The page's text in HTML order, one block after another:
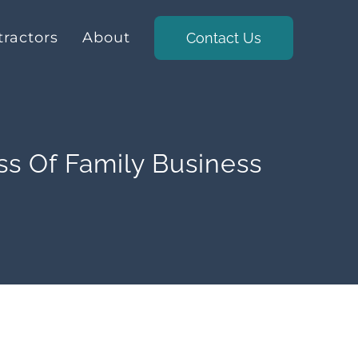
About Contact Us
Of Family Business